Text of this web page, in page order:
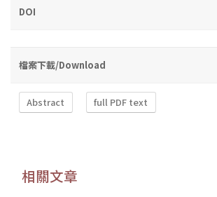
DOI
檔案下載/Download
Abstract full PDF text
相關文章